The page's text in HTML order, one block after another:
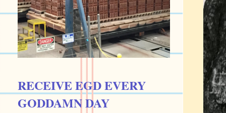
RECEIVE EGD EVERY
GODDAMN DAY